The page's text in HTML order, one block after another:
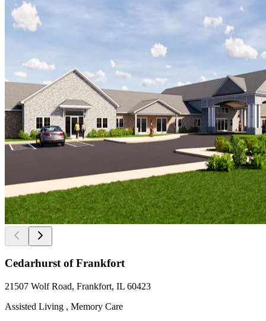
Cedarhurst of Frankfort
21507 Wolf Road, Frankfort, IL 60423
Assisted Living , Memory Care